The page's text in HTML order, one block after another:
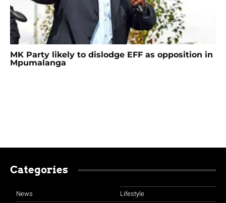
MK Party likely to dislodge EFF as opposition in
Mpumalanga
Categories
News Lifestyle